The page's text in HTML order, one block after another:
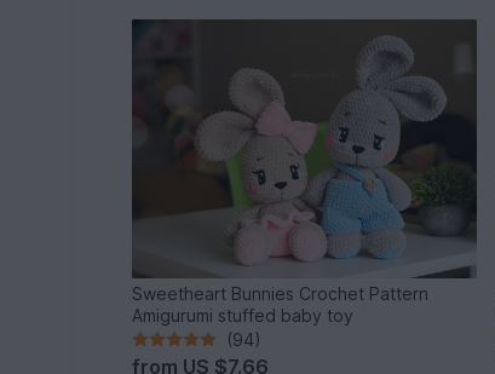
Sweetheart Bunnies Crochet Pattern
Amigurumi stuffed baby toy
(94)
from US $7.66